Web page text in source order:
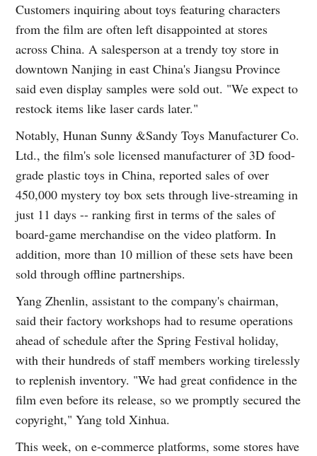
Customers inquiring about toys featuring characters
from the film are often left disappointed at stores
across China. A salesperson at a trendy toy store in
downtown Nanjing in east China's Jiangsu Province
said even display samples were sold out. "We expect to
restock items like laser cards later."
Notably, Hunan Sunny &Sandy Toys Manufacturer Co.
Ltd., the film's sole licensed manufacturer of 3D food-
grade plastic toys in China, reported sales of over
450,000 mystery toy box sets through live-streaming in
just 11 days -- ranking first in terms of the sales of
board-game merchandise on the video platform. In
addition, more than 10 million of these sets have been
sold through offline partnerships.
Yang Zhenlin, assistant to the company's chairman,
said their factory workshops had to resume operations
ahead of schedule after the Spring Festival holiday,
with their hundreds of staff members working tirelessly
to replenish inventory. "We had great confidence in the
film even before its release, so we promptly secured the
copyright," Yang told Xinhua.
This week, on e-commerce platforms, some stores have